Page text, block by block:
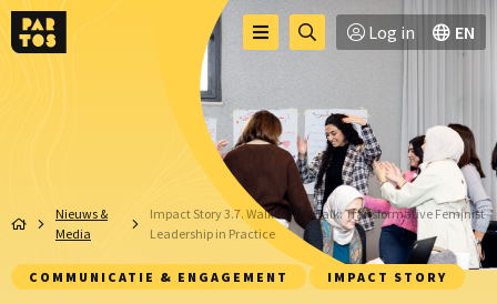
Toggle
Log in EN
Nieuws &
Media
Impact Story 3.7. Walking the Talk: Transformative Feminist
Leadership in Practice
COMMUNICATIE & ENGAGEMENT IMPACT STORY